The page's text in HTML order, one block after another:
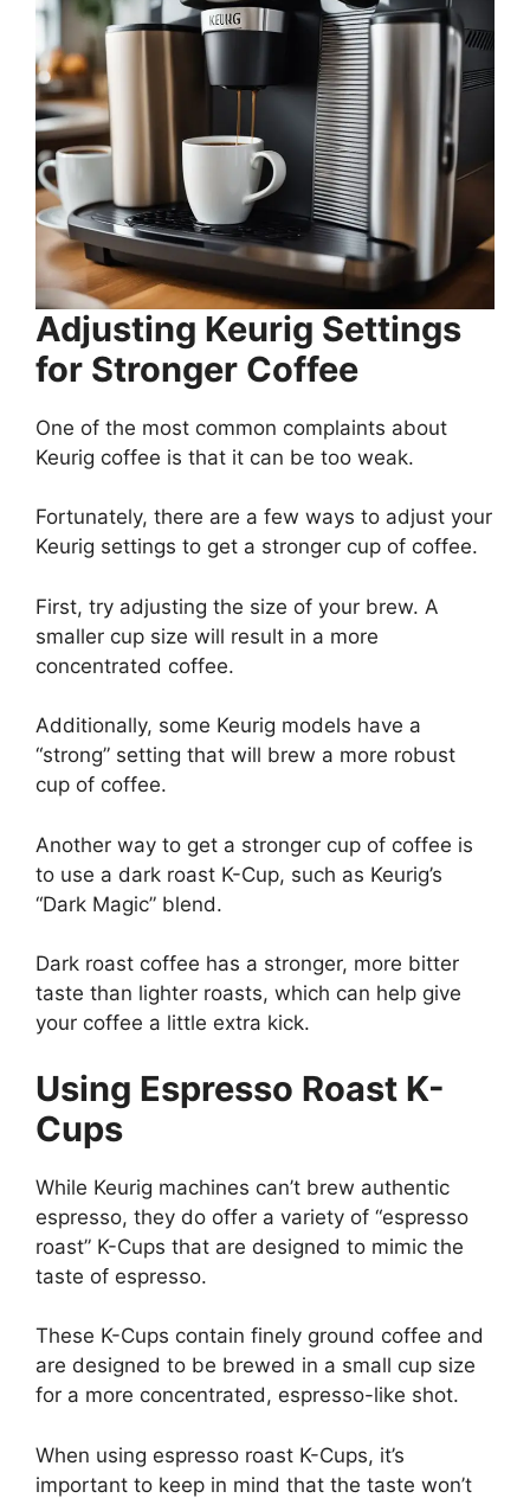
Adjusting Keurig Settings
for Stronger Coffee
One of the most common complaints about
Keurig coffee is that it can be too weak.
Fortunately, there are a few ways to adjust your
Keurig settings to get a stronger cup of coffee.
First, try adjusting the size of your brew. A
smaller cup size will result in a more
concentrated coffee.
Additionally, some Keurig models have a
“strong” setting that will brew a more robust
cup of coffee.
Another way to get a stronger cup of coffee is
to use a dark roast K-Cup, such as Keurig’s
“Dark Magic” blend.
Dark roast coffee has a stronger, more bitter
taste than lighter roasts, which can help give
your coffee a little extra kick.
Using Espresso Roast K-
Cups
While Keurig machines can’t brew authentic
espresso, they do offer a variety of “espresso
roast” K-Cups that are designed to mimic the
taste of espresso.
These K-Cups contain finely ground coffee and
are designed to be brewed in a small cup size
for a more concentrated, espresso-like shot.
When using espresso roast K-Cups, it’s
important to keep in mind that the taste won’t